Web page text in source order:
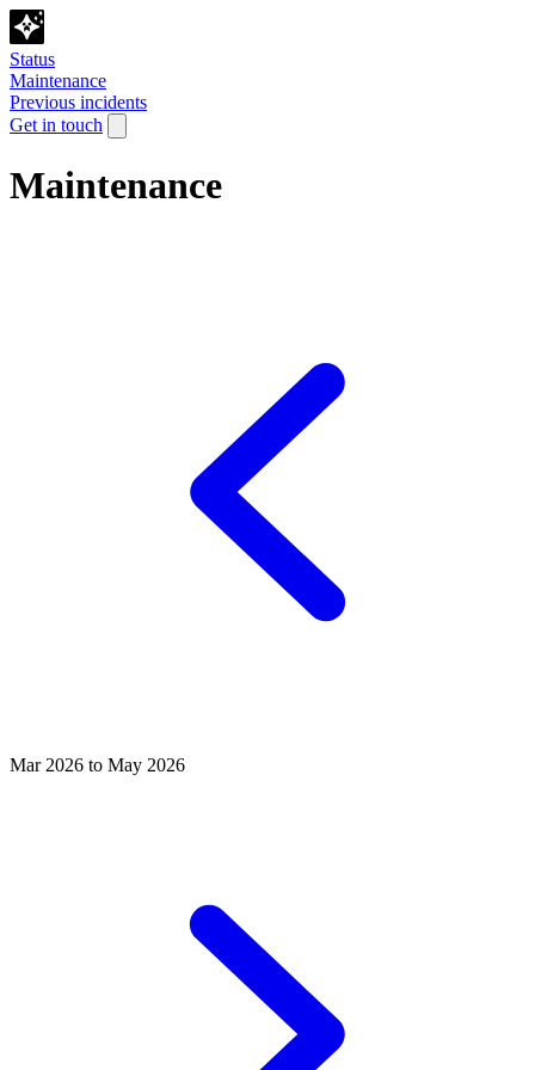
Status
Maintenance
Previous incidents
Get in touch
Maintenance
Mar 2026 to May 2026